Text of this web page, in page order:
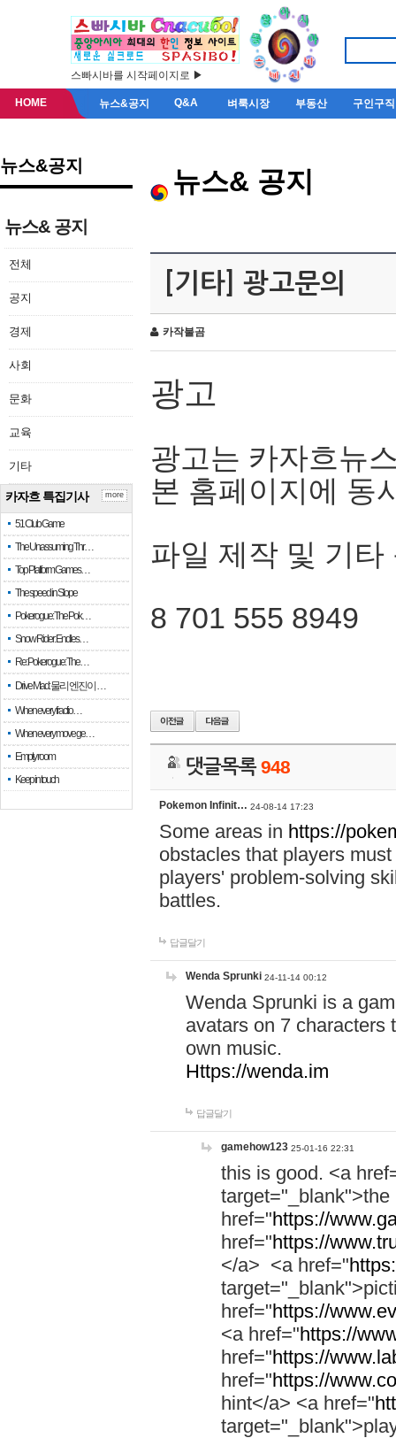
스빠시바를 시작페이지로 ▶
HOME 뉴스&공지 Q&A 벼룩시장 부동산 구인구직
뉴스&공지
뉴스& 공지
전체
공지
경제
사회
문화
교육
기타
카자흐 특집기사
51 Club Game
The Unassuming Thr…
Top Platform Games…
The speed in Slope
Pokerogue: The Pok…
Snow Rider: Endles…
Re: Pokerogue: The…
Drive Mad: 물리 엔진이 …
When every fractio…
When every move ge…
Empty room
Keep in touch
more
뉴스& 공지
[기타] 광고문의
카작불곰
광고
광고는 카자흐뉴
본 홈페이지에 동
파일 제작 및 기타
8 701 555 8949
댓글목록948
Pokemon Infinit… 24-08-14 17:23
Some areas in https://
obstacles that players
players' problem-solving
battles.
답글달기
Wenda Sprunki 24-11-14 00:12
Wenda Sprunki is a
avatars on 7 characters
own music.
Https://wenda.im
답글달기
gamehow123 25-01-16 22:31
this is good. <a
href="https://
href="https://
</a> <a href="
href="https://
<a href="https://
href="https://
href="https://
hint</a> <a href="